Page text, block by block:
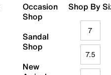
Occasion
Shop
Sandal
Shop
New
Shop By
7
7.5